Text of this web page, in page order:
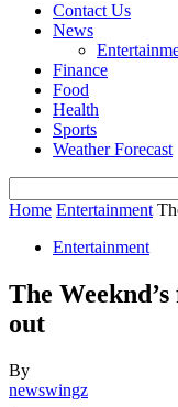
Contact Us
News
Finance
Food
Health
Sports
Weather Forecast
Home Entertainment
Entertainment
The
out
By
newswingz